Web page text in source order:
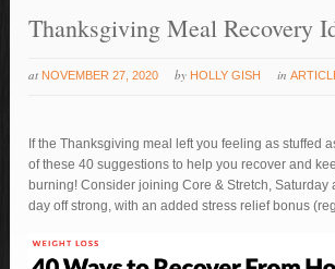
Thanksgiving Meal Recovery
at NOVEMBER 27, 2020 by HOLLY GISH in
If the Thanksgiving meal left you feeling as stuffed
of these 40 suggestions to help you recover and
burning! Consider joining Core & Stretch, Saturday
day off strong, with an added stress relief bonus